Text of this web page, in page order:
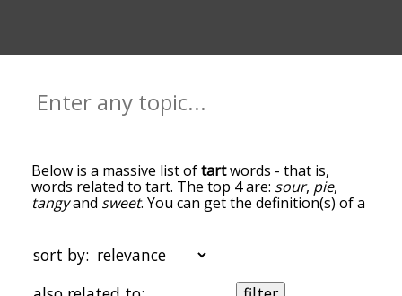
Below is a massive list oftartwords - that is,
words related to tart. The top 4 are: sour, pie,
tangyand sweet. You can get the definition(s) of a
list are the ones most associated with tart, and as
you go down the relatedness becomes more
slight. By default, the words are sorted by
sort by: